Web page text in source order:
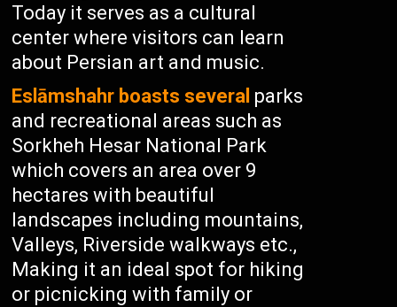
Today it serves as a cultural
center where visitors can learn
about Persian art and music.
Eslāmshahr boasts several parks
and recreational areas such as
Sorkheh Hesar National Park
which covers an area over 9
hectares with beautiful
landscapes including mountains,
Valleys, Riverside walkways etc.,
Making it an ideal spot for hiking
or picnicking with family or